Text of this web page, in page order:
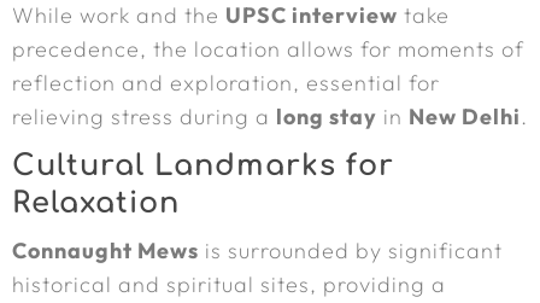
While work and the UPSC interview take
precedence, the location allows for moments of
reflection and exploration, essential for
relieving stress during a long stay in New Delhi.
Cultural Landmarks for
Relaxation
Connaught Mews is surrounded by significant
historical and spiritual sites, providing a